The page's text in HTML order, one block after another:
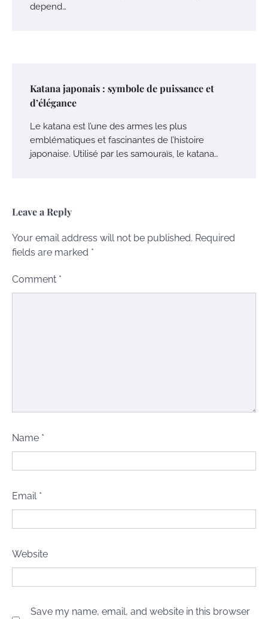
depend…
Katana japonais : symbole de puissance et
d’élégance
Le katana est l’une des armes les plus
emblématiques et fascinantes de l’histoire
japonaise. Utilisé par les samouraïs, le katana…
Leave a Reply
Your email address will not be published. Required
fields are marked *
Comment *
Name *
Email *
Website
Save my name, email, and website in this browser